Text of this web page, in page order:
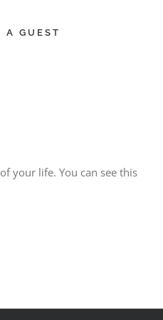
A GUEST
your life. You can see this